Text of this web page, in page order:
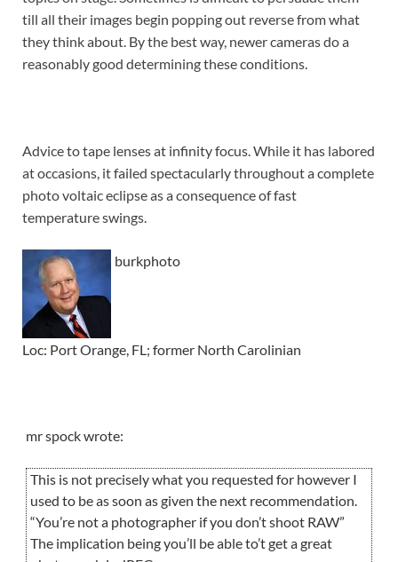
till all their images begin popping out reverse from what
they think about. By the best way, newer cameras do a
reasonably good determining these conditions.
Advice to tape lenses at infinity focus. While it has labored
at occasions, it failed spectacularly throughout a complete
photo voltaic eclipse as a consequence of fast
temperature swings.
burkphoto
Loc: Port Orange, FL; former North Carolinian
mr spock wrote:
This is not precisely what you requested for however I
used to be as soon as given the next recommendation.
“You’re not a photographer if you don’t shoot RAW”
The implication being you’ll be able to’t get a great